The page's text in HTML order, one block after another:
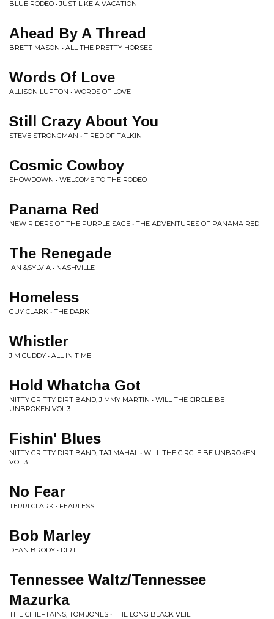
BLUE RODEO • JUST LIKE A VACATION
Ahead By A Thread
BRETT MASON • ALL THE PRETTY HORSES
Words Of Love
ALLISON LUPTON • WORDS OF LOVE
Still Crazy About You
STEVE STRONGMAN • TIRED OF TALKIN'
Cosmic Cowboy
SHOWDOWN • WELCOME TO THE RODEO
Panama Red
NEW RIDERS OF THE PURPLE SAGE • THE ADVENTURES OF PANAMA RED
The Renegade
IAN &SYLVIA • NASHVILLE
Homeless
GUY CLARK • THE DARK
Whistler
JIM CUDDY • ALL IN TIME
Hold Whatcha Got
NITTY GRITTY DIRT BAND, JIMMY MARTIN • WILL THE CIRCLE BE
UNBROKEN VOL.3
Fishin' Blues
NITTY GRITTY DIRT BAND, TAJ MAHAL • WILL THE CIRCLE BE UNBROKEN
VOL.3
No Fear
TERRI CLARK • FEARLESS
Bob Marley
DEAN BRODY • DIRT
Tennessee Waltz/Tennessee
Mazurka
THE CHIEFTAINS, TOM JONES • THE LONG BLACK VEIL